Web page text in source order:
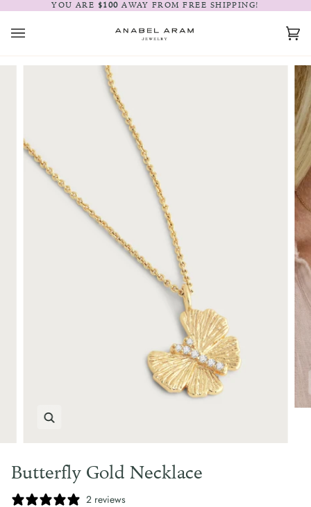
content
YOU ARE $100 AWAY FROM FREE SHIPPING!
(0)
Butterfly Gold Necklace
2 reviews